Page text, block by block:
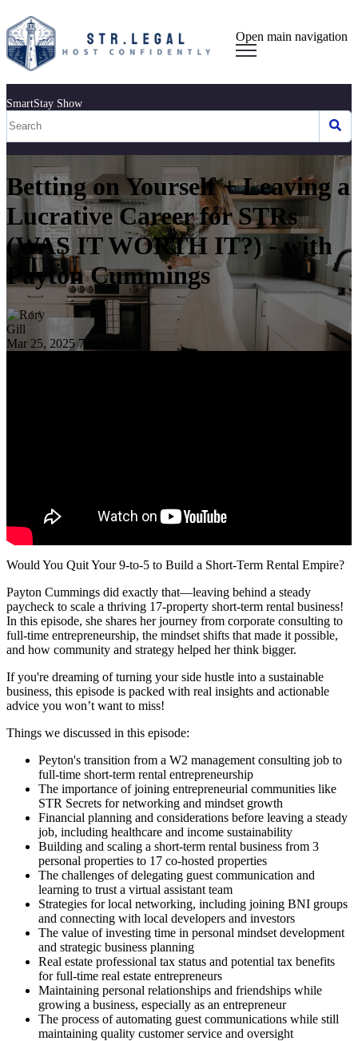
Open main navigation
SmartStay Show
Betting on Yourself + Leaving a
Lucrative Career for STRs
(WAS IT WORTH IT?) - with
Payton Cummings
Mar 25, 2025 7:00:00 AM
Would You Quit Your 9-to-5 to Build a Short-Term Rental Empire?
Payton Cummings did exactly that—leaving behind a steady
paycheck to scale a thriving 17-property short-term rental business!
In this episode, she shares her journey from corporate consulting to
full-time entrepreneurship, the mindset shifts that made it possible,
and how community and strategy helped her think bigger.
If you're dreaming of turning your side hustle into a sustainable
business, this episode is packed with real insights and actionable
advice you won’t want to miss!
Things we discussed in this episode:
Peyton's transition from a W2 management consulting job to
full-time short-term rental entrepreneurship
The importance of joining entrepreneurial communities like
STR Secrets for networking and mindset growth
Financial planning and considerations before leaving a steady
job, including healthcare and income sustainability
Building and scaling a short-term rental business from 3
personal properties to 17 co-hosted properties
The challenges of delegating guest communication and
learning to trust a virtual assistant team
Strategies for local networking, including joining BNI groups
and connecting with local developers and investors
The value of investing time in personal mindset development
and strategic business planning
Real estate professional tax status and potential tax benefits
for full-time real estate entrepreneurs
Maintaining personal relationships and friendships while
growing a business, especially as an entrepreneur
The process of automating guest communications while still
maintaining quality customer service and oversight